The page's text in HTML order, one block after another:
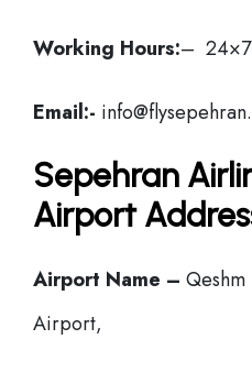
Working Hours:– 24×7
Email:-
Sepehran
Airport
Airport Name –
Airport,